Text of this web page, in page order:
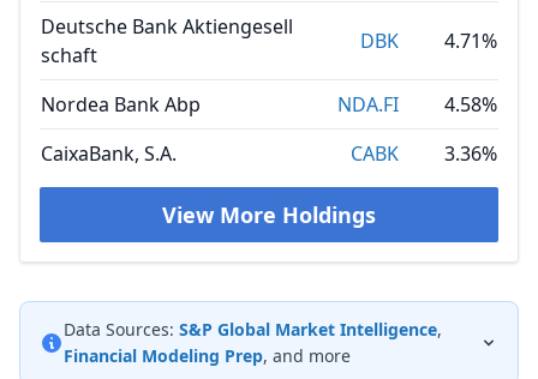
Deutsche Bank Aktiengesell
schaft
DBK 4.71%
Nordea Bank Abp NDA.FI
4.58%
CaixaBank, S.A.
CABK 3.36%
View More Holdings
Data Sources: S&P Global Market Intelligence,
Financial Modeling Prep, and more